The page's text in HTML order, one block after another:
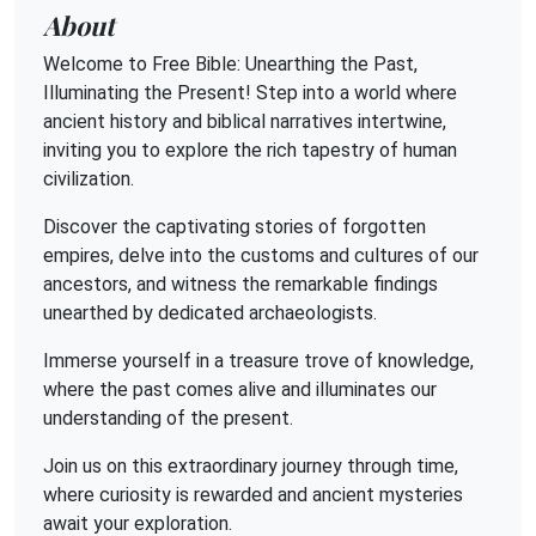
About
Welcome to Free Bible: Unearthing the Past,
Illuminating the Present! Step into a world where
ancient history and biblical narratives intertwine,
inviting you to explore the rich tapestry of human
civilization.
Discover the captivating stories of forgotten
empires, delve into the customs and cultures of our
ancestors, and witness the remarkable findings
unearthed by dedicated archaeologists.
Immerse yourself in a treasure trove of knowledge,
where the past comes alive and illuminates our
understanding of the present.
Join us on this extraordinary journey through time,
where curiosity is rewarded and ancient mysteries
await your exploration.